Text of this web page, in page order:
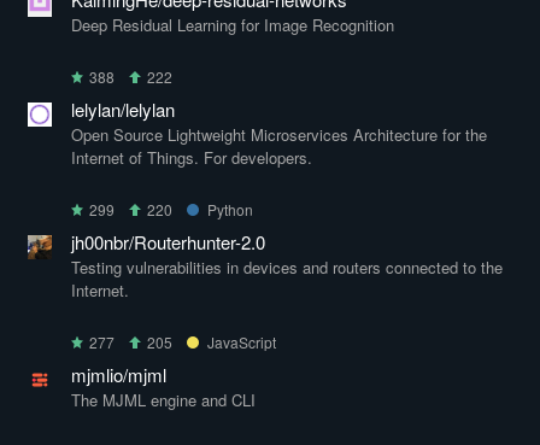
Deep Residual Learning for Image Recognition
388 222
lelylan/lelylan
Open Source Lightweight Microservices Architecture for the
Internet of Things. For developers.
299 220 Python
jh00nbr/Routerhunter-2.0
Testing vulnerabilities in devices and routers connected to the
Internet.
277 205 JavaScript
mjmlio/mjml
The MJML engine and CLI